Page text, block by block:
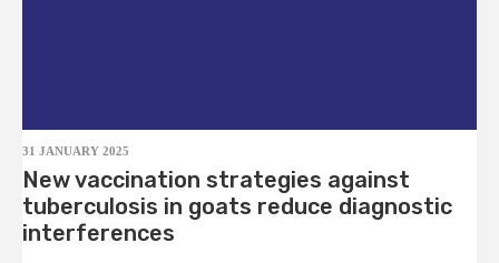
31 JANUARY 2025
New vaccination strategies against
tuberculosis in goats reduce diagnostic
interferences